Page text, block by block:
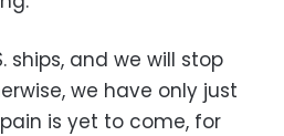
ships, and we will stop
we have only just
is yet to come, for